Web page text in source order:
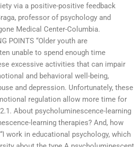
via a positive-positive feedback
professor of psychology and
Medical Center-Columbia.
POINTS “Older youth are
unable to spend enough time
excessive activities that can impair
and behavioral well-being,
and depression. Unfortunately, these
regulation allow more time for
About psycholuminescence-learning
learning therapies? And, how
work in educational psychology, which